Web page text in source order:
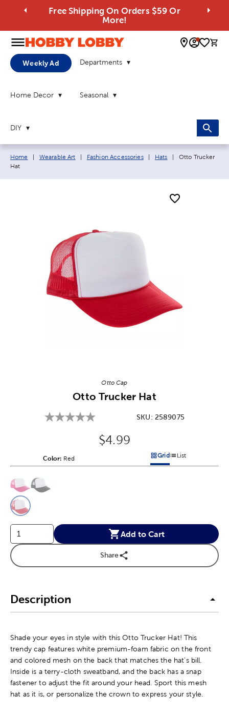
Free Shipping On Orders $59 Or
More!
0
Weekly Ad Departments
Home Decor Seasonal
DIY
Breadcrumb navigation links:
Home Wearable Art Fashion Accessories Hats Current page:
Otto Trucker
Hat
Otto Cap
Otto Trucker Hat
SKU: 2589075
Original Price:
$4.99
Color: Product Color Option
Red Products options in a grid
GridProducts options in
List
Product Options
Add to Cart
Share
Description
Shade your eyes in style with this Otto Trucker Hat! This
trendy cap features white premium-foam fabric on the front
and colored mesh on the back that matches the hat's bill.
Inside is a terry-cloth sweatband, and the back has a snap
fastener to adjust the fit around your head. Sport this mesh
hat as it is, or personalize the crown to express your style.